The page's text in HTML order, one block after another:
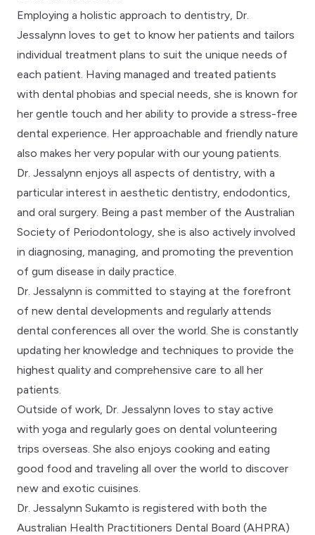
Employing a holistic approach to dentistry, Dr.
Jessalynn loves to get to know her patients and tailors
individual treatment plans to suit the unique needs of
each patient. Having managed and treated patients
with dental phobias and special needs, she is known for
her gentle touch and her ability to provide a stress-free
dental experience. Her approachable and friendly nature
also makes her very popular with our young patients.
Dr. Jessalynn enjoys all aspects of dentistry, with a
particular interest in aesthetic dentistry, endodontics,
and oral surgery. Being a past member of the Australian
Society of Periodontology, she is also actively involved
in diagnosing, managing, and promoting the prevention
of gum disease in daily practice.
Dr. Jessalynn is committed to staying at the forefront
of new dental developments and regularly attends
dental conferences all over the world. She is constantly
updating her knowledge and techniques to provide the
highest quality and comprehensive care to all her
patients.
Outside of work, Dr. Jessalynn loves to stay active
with yoga and regularly goes on dental volunteering
trips overseas. She also enjoys cooking and eating
good food and traveling all over the world to discover
new and exotic cuisines.
Dr. Jessalynn Sukamto is registered with both the
Australian Health Practitioners Dental Board (AHPRA)